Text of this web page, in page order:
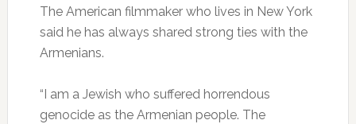
The American filmmaker who lives in New York
said he has always shared strong ties with the
Armenians.
“I am a Jewish who suffered horrendous
genocide as the Armenian people. The